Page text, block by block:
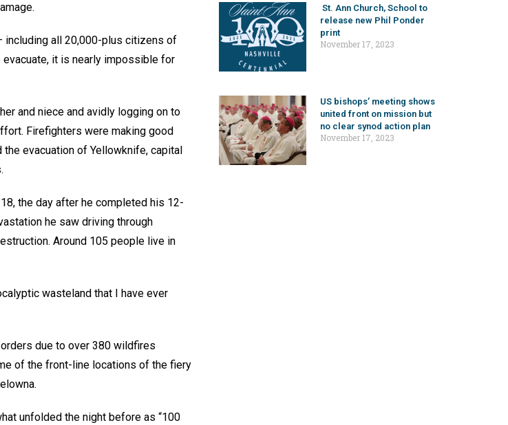
including all 20,000-plus citizens of
it is nearly impossible for
and niece and avidly logging on to
Firefighters were making good
evacuation of Yellowknife, capital
the day after he completed his 12-
he saw driving through
Around 105 people live in
wasteland that I have ever
due to over 380 wildfires
of the front-line locations of the fiery
unfolded the night before as “100
St. Ann Church, School to
release new Phil Ponder
print
November 17, 2023
US bishops’ meeting shows
united front on mission but
no clear synod action plan
November 17, 2023